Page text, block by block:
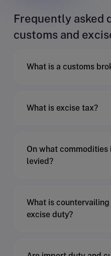
Frequently asked
customs and
What is a customs
What is excise tax?
On what commodities
levied?
What is
excise duty?